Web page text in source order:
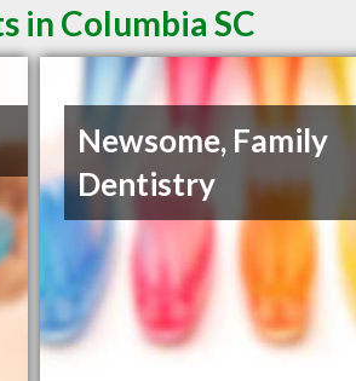
in Columbia SC
Newsome, Family
Dentistry